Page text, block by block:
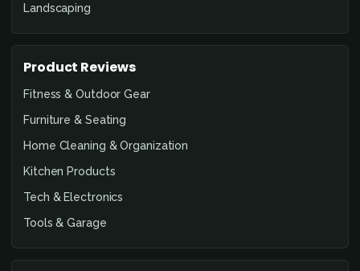
Landscaping
Product Reviews
Fitness & Outdoor Gear
Furniture & Seating
Home Cleaning & Organization
Kitchen Products
Tech & Electronics
Tools & Garage